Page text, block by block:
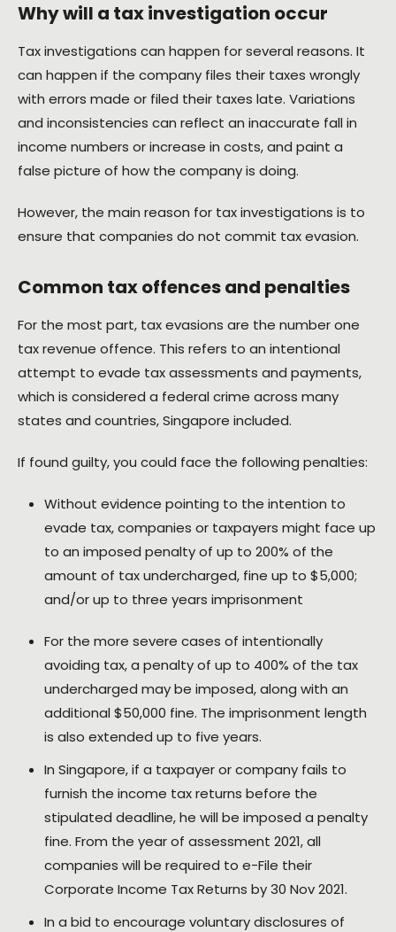
Why will a tax investigation occur
Tax investigations can happen for several reasons. It
can happen if the company files their taxes wrongly
with errors made or filed their taxes late. Variations
and inconsistencies can reflect an inaccurate fall in
income numbers or increase in costs, and paint a
false picture of how the company is doing.
However, the main reason for tax investigations is to
ensure that companies do not commit tax evasion.
Common tax offences and penalties
For the most part, tax evasions are the number one
tax revenue offence. This refers to an intentional
attempt to evade tax assessments and payments,
which is considered a federal crime across many
states and countries, Singapore included.
If found guilty, you could face the following penalties:
Without evidence pointing to the intention to
evade tax, companies or taxpayers might face up
to an imposed penalty of up to 200% of the
amount of tax undercharged, fine up to $5,000;
and/or up to three years imprisonment
For the more severe cases of intentionally
avoiding tax, a penalty of up to 400% of the tax
undercharged may be imposed, along with an
additional $50,000 fine. The imprisonment length
is also extended up to five years.
In Singapore, if a taxpayer or company fails to
furnish the income tax returns before the
stipulated deadline, he will be imposed a penalty
fine. From the year of assessment 2021, all
companies will be required to e-File their
Corporate Income Tax Returns by 30 Nov 2021.
In a bid to encourage voluntary disclosures of